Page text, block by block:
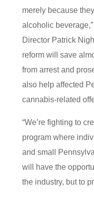
merely because
alcoholic
Director Patrick
reform will save
from arrest and
also help affected
cannabis-related
“We’re fighting to
program where
and small
will have the
the industry, but to